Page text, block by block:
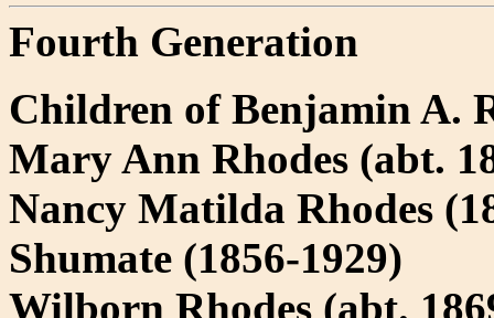
Fourth Generation
Children of Benjamin A.
Mary Ann Rhodes (abt.
Nancy Matilda Rhodes
Shumate (1856-1929)
Wilborn Rhodes (abt.